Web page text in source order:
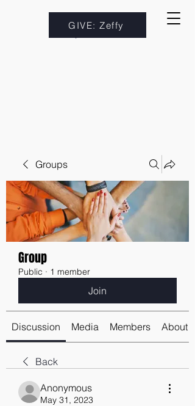
GIVE: Zeffy
Groups
Group
Public · 1 member
Join
Discussion Media Members About
Back
Anonymous
May 31, 2023